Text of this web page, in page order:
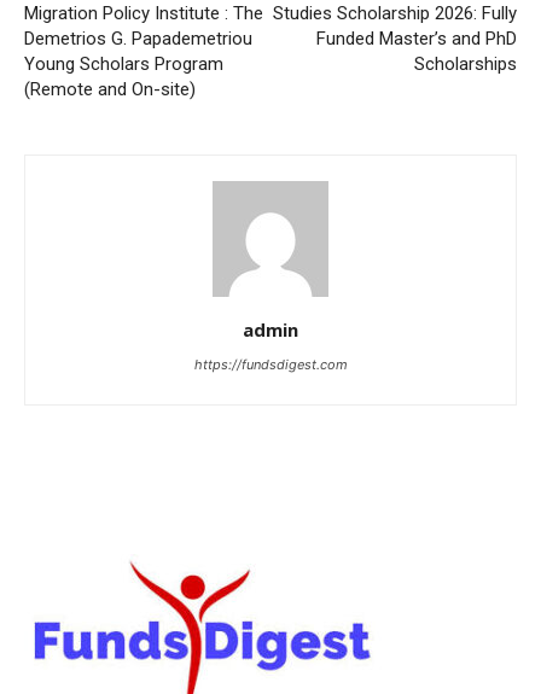
Migration Policy Institute : The
Demetrios G. Papademetriou
Young Scholars Program
(Remote and On-site)
Studies Scholarship 2026: Fully
Funded Master’s and PhD
Scholarships
admin
https://fundsdigest.com